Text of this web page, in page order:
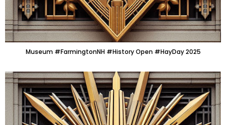
Museum #FarmingtonNH #History Open #HayDay 2025